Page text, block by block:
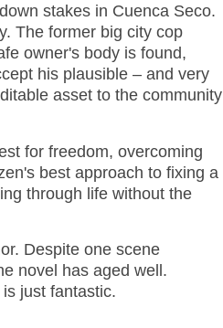
stakes in Cuenca Seco.
The former big city cop
owner's body is found,
his plausible – and very
asset to the community
for freedom, overcoming
best approach to fixing a
through life without the
Despite one scene
novel has aged well.
just fantastic.